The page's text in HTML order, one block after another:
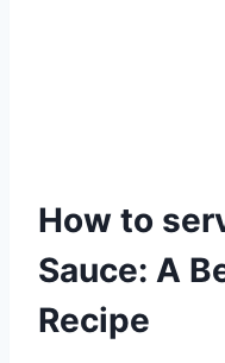
How to
Sauce: A
Recipe